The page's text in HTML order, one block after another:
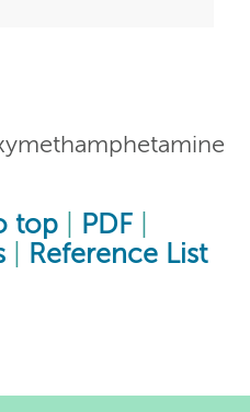
top PDF
Reference List